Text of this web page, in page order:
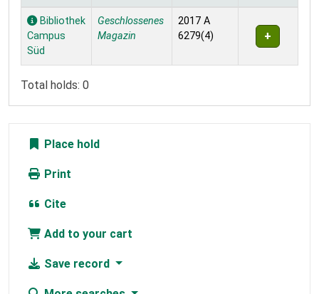
Holdings
Bibliothek
Campus
Süd
Geschlossenes
Magazin
2017 A
6279(4)
Total holds: 0
Place hold
Print
Cite
Add to your cart
Save record